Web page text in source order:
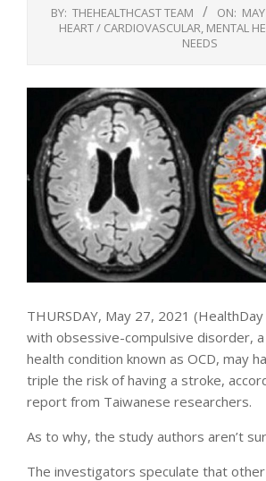
BY: THEHEALTHCAST TEAM ON:
HEART / CARDIOVASCULAR MENTAL
NEEDS
THURSDAY, May 27, 2021
with obsessive-compulsive disorder,
health condition known as OCD, may
triple the risk of having a stroke,
report from Taiwanese researchers.
As to why, the study authors aren’t
The investigators speculate that